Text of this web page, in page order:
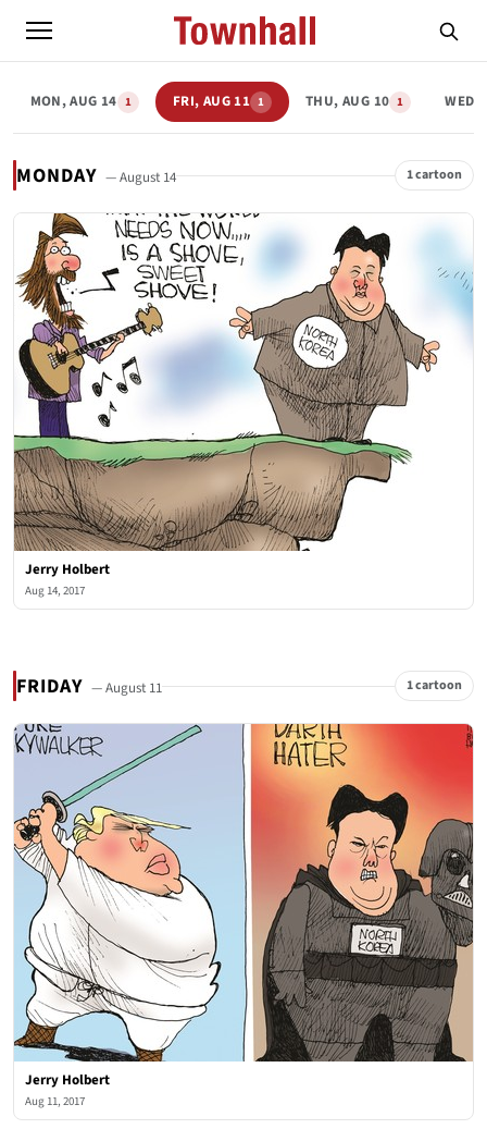
MON, AUG 14 1 FRI, AUG 11 1 THU, AUG 10 1 WED,
MONDAY — August 14 1 cartoon
Jerry Holbert
Aug 14, 2017
FRIDAY — August 11 1 cartoon
Jerry Holbert
Aug 11, 2017